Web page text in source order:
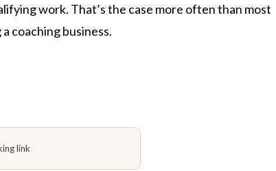
work. That’s the case more often than most
coaching business.
link